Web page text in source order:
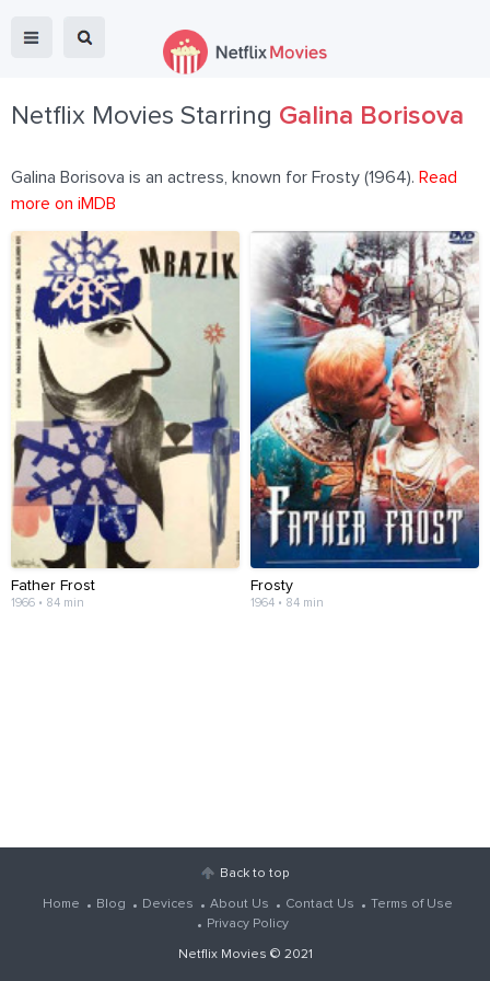
Netflix Movies Starring Galina Borisova
Galina Borisova is an actress, known for Frosty (1964). Read
more on iMDB
Father Frost
1966 • 84 min
Frosty
1964 • 84 min
Back to top
Home Blog Devices About Us Contact Us
Terms of Use
Privacy Policy
Netflix Movies © 2021